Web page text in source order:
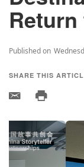
Published on
SHARE THIS
Previous